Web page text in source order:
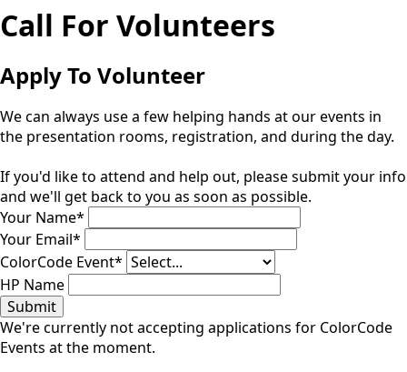
Call For Volunteers
Apply To Volunteer
We can always use a few helping hands at our events in
the presentation rooms, registration, and during the day.
If you'd like to attend and help out, please submit your info
and we'll get back to you as soon as possible.
Your Name*
Your Email*
ColorCode Event*
HP Name
Submit
We're currently not accepting applications for ColorCode
Events at the moment.